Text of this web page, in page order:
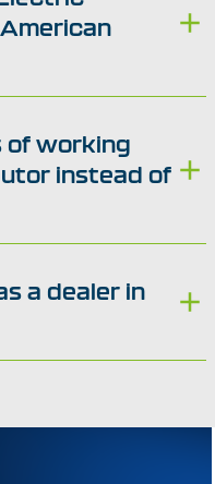
of working
instead of
a dealer in